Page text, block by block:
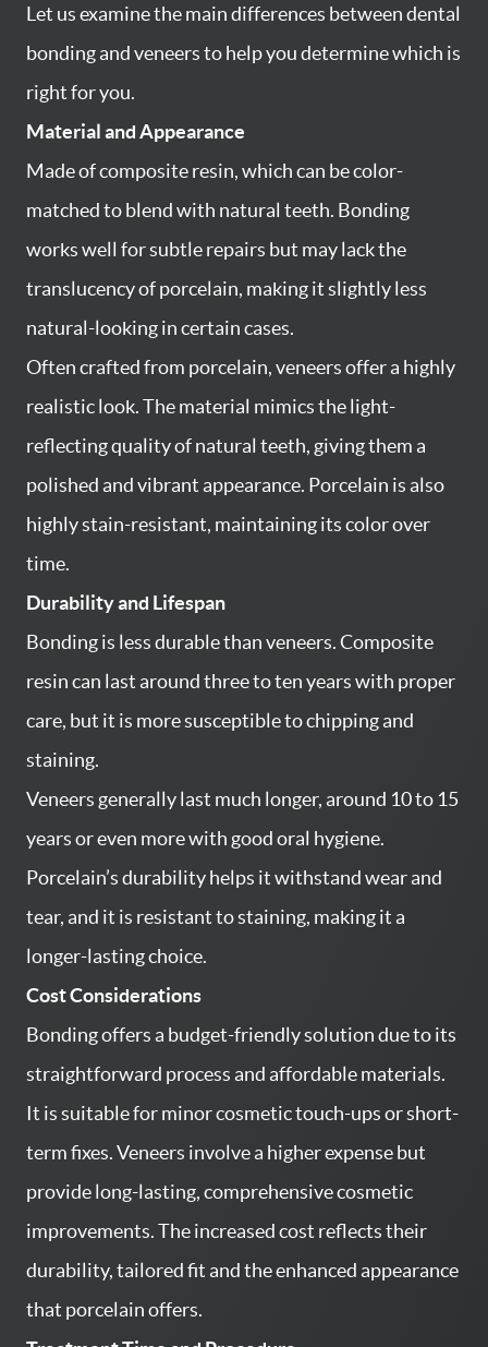
HOME
SERVICES
ABOUT US
Let us examine the main differences between dental
bonding and veneers to help you determine which is
right for you.
Material and Appearance
Made of composite resin, which can be color-
matched to blend with natural teeth. Bonding
works well for subtle repairs but may lack the
translucency of porcelain, making it slightly less
natural-looking in certain cases.
Often crafted from porcelain, veneers offer a highly
realistic look. The material mimics the light-
reflecting quality of natural teeth, giving them a
polished and vibrant appearance. Porcelain is also
highly stain-resistant, maintaining its color over
time.
Durability and Lifespan
Bonding is less durable than veneers. Composite
resin can last around three to ten years with proper
care, but it is more susceptible to chipping and
staining.
Veneers generally last much longer, around 10 to 15
years or even more with good oral hygiene.
Porcelain’s durability helps it withstand wear and
tear, and it is resistant to staining, making it a
longer-lasting choice.
Cost Considerations
Bonding offers a budget-friendly solution due to its
straightforward process and affordable materials.
It is suitable for minor cosmetic touch-ups or short-
term fixes. Veneers involve a higher expense but
provide long-lasting, comprehensive cosmetic
improvements. The increased cost reflects their
durability, tailored fit and the enhanced appearance
that porcelain offers.